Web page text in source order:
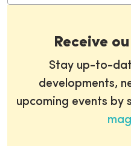
Receive
Stay up-to-
developments,
upcoming events by